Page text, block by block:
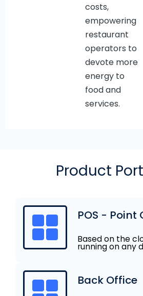
costs,
empowering
restaurant
operators to
devote more
energy to
food and
services.
Product
POS - Point
Based on the
running on any
Back Office